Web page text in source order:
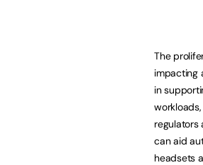
The
impacting
in
regulators
can aid
headsets